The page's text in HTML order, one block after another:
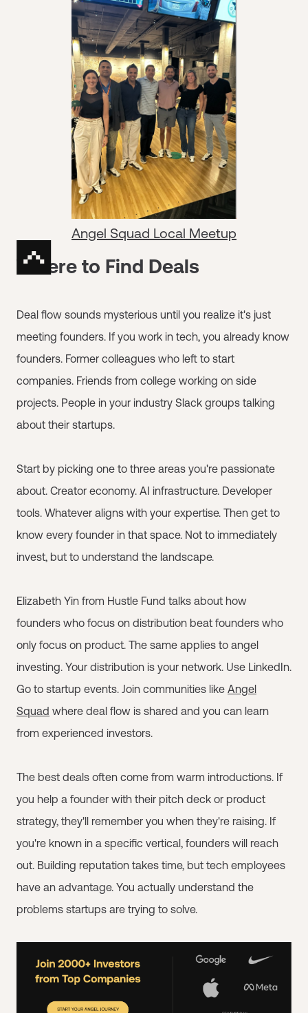
Angel Squad Local Meetup
Where to Find Deals
Deal flow sounds mysterious until you realize it's just
meeting founders. If you work in tech, you already know
founders. Former colleagues who left to start
companies. Friends from college working on side
projects. People in your industry Slack groups talking
about their startups.
Start by picking one to three areas you're passionate
about. Creator economy. AI infrastructure. Developer
tools. Whatever aligns with your expertise. Then get to
know every founder in that space. Not to immediately
invest, but to understand the landscape.
Elizabeth Yin from Hustle Fund talks about how
founders who focus on distribution beat founders who
only focus on product. The same applies to angel
investing. Your distribution is your network. Use LinkedIn.
Go to startup events. Join communities like Angel
Squad where deal flow is shared and you can learn
from experienced investors.
The best deals often come from warm introductions. If
you help a founder with their pitch deck or product
strategy, they'll remember you when they're raising. If
you're known in a specific vertical, founders will reach
out. Building reputation takes time, but tech employees
have an advantage. You actually understand the
problems startups are trying to solve.